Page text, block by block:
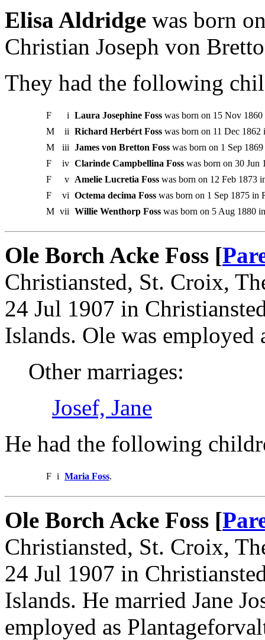
Elisa Aldridge was born
Christian Joseph von
They had the following
F i Laura Josephine Foss was born on 15 Nov
M
ii Richard Herbért Foss was born on 11 Dec 1862
M
iii James von Bretton Foss was born on 1 Sep
F
iv Clarinde Campbellina Foss was born on 30 Jun
F
v Amelie Lucretia Foss was born on 12 Feb 1873
F
vi Octema decima Foss was born on 1 Sep 1875 in
M vii Willie Wenthorp Foss was born on 5 Aug 1880
Ole Borch Acke Foss [
Christiansted, St. Croix,
24 Jul 1907 in
Islands. Ole was employed
Other marriages:
Josef, Jane
He had the following
F i Maria Foss.
Ole Borch Acke Foss [
Christiansted, St. Croix,
24 Jul 1907 in
Islands. He married Jane
employed as